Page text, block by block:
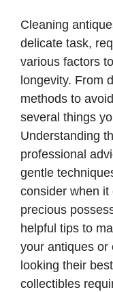
Cleaning
delicate task,
various factors
longevity. From
methods to
several things
Understanding
professional
gentle
consider when
precious
helpful tips to
your antiques or
looking their
collectibles